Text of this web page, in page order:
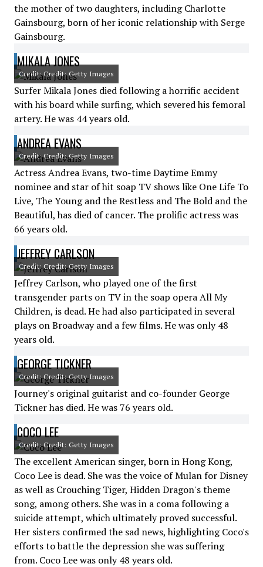
the mother of two daughters, including Charlotte
Gainsbourg, born of her iconic relationship with Serge
Gainsbourg.
MIKALA JONES
Credit: Credit: Getty Images
Surfer Mikala Jones died following a horrific accident
with his board while surfing, which severed his femoral
artery. He was 44 years old.
ANDREA EVANS
Credit: Credit: Getty Images
Actress Andrea Evans, two-time Daytime Emmy
nominee and star of hit soap TV shows like One Life To
Live, The Young and the Restless and The Bold and the
Beautiful, has died of cancer. The prolific actress was
66 years old.
JEFFREY CARLSON
Credit: Credit: Getty Images
Jeffrey Carlson, who played one of the first
transgender parts on TV in the soap opera All My
Children, is dead. He had also participated in several
plays on Broadway and a few films. He was only 48
years old.
GEORGE TICKNER
Credit: Credit: Getty Images
Journey's original guitarist and co-founder George
Tickner has died. He was 76 years old.
COCO LEE
Credit: Credit: Getty Images
The excellent American singer, born in Hong Kong,
Coco Lee is dead. She was the voice of Mulan for Disney
as well as Crouching Tiger, Hidden Dragon's theme
song, among others. She was in a coma following a
suicide attempt, which ultimately proved successful.
Her sisters confirmed the sad news, highlighting Coco's
efforts to battle the depression she was suffering
from. Coco Lee was only 48 years old.